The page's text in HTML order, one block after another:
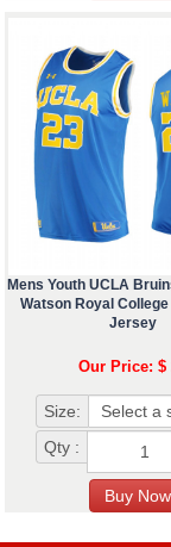
Mens Youth UCLA
Watson Royal
Jersey
Our Price: $
Size:
Qty :